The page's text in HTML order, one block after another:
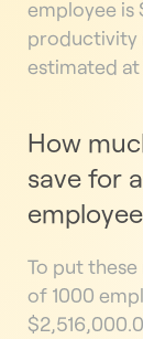
employee is
productivity
estimated at
How
save for
To put
of 1000